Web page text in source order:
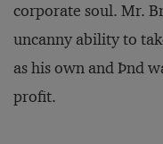
corporate soul. Mr.
uncanny ability to
as his own and Þnd
profit.